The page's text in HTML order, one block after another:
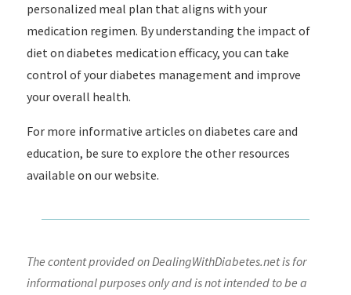
personalized meal plan that aligns with your
medication regimen. By understanding the impact of
diet on diabetes medication efficacy, you can take
control of your diabetes management and improve
your overall health.
For more informative articles on diabetes care and
education, be sure to explore the other resources
available on our website.
The content provided on DealingWithDiabetes.net is for
informational purposes only and is not intended to be a